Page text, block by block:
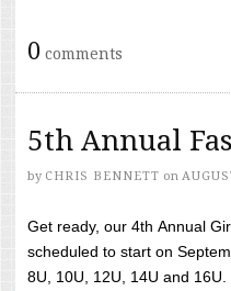
0 comments
5th Annual
by CHRIS BENNETT on
Get ready, our 4th Annual
scheduled to start on
8U, 10U, 12U, 14U and